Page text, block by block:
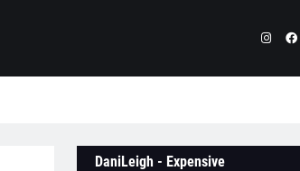
DaniLeigh - Expensive